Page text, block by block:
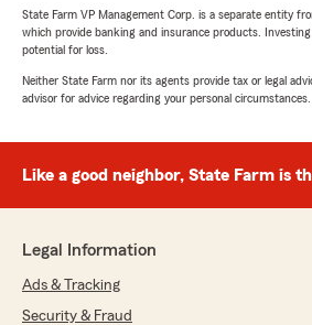
State Farm VP Management Corp. is a separate entity
which provide banking and insurance products.
potential for loss.
Neither State Farm nor its agents provide tax or legal
advisor for advice regarding your personal circumstances.
Like a good neighbor, State Farm is
Legal Information
Ads & Tracking
Security & Fraud